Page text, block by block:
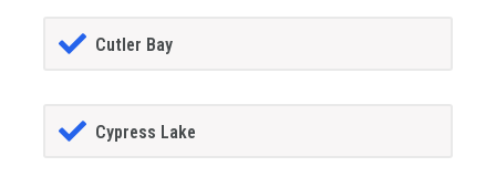
Cutler Bay
Cypress Lake